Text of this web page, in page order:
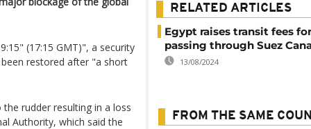
(17:15 GMT)", a security
restored after "a short
rudder resulting in a loss
Authority, which said the
RELATED ARTICLES
Egypt raises transit fees
passing through Suez
13/08/2024
FROM THE SAME